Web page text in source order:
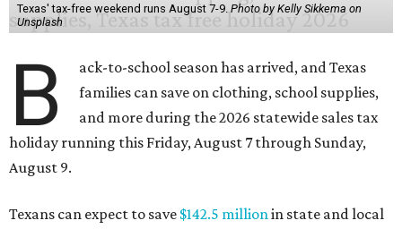
Texas' tax-free weekend runs August 7-9.Photo by Kelly Sikkema on
Unsplash
B
ack-to-school season has arrived, and Texas
families can save on clothing, school supplies,
and more during the 2026 statewide sales tax
holiday running this Friday, August 7 through Sunday,
August 9.
Texans can expect to save $142.5 millionin state and local